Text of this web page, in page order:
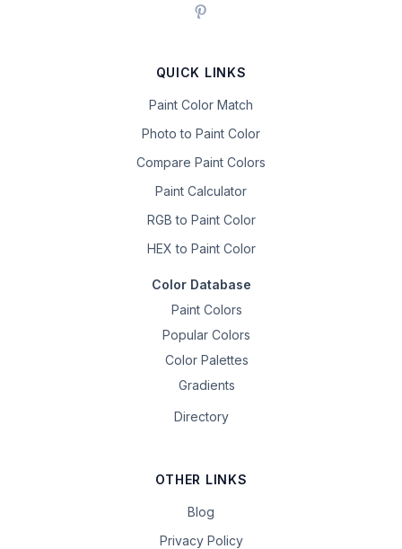
QUICK LINKS
Paint Color Match
Photo to Paint Color
Compare Paint Colors
Paint Calculator
RGB to Paint Color
HEX to Paint Color
Color Database
Paint Colors
Popular Colors
Color Palettes
Gradients
Directory
OTHER LINKS
Blog
Privacy Policy